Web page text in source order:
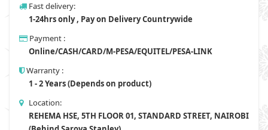
Fast delivery:
1-24hrs only , Pay on Delivery Countrywide
Payment :
Online/CASH/CARD/M-PESA/EQUITEL/PESA-LINK
Warranty :
1 - 2 Years (Depends on product)
Location:
REHEMA HSE, 5TH FLOOR 01, STANDARD STREET, NAIROBI